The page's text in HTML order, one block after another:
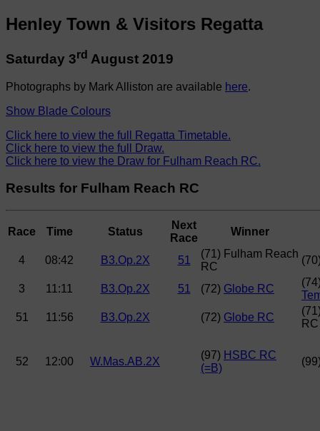
Henley Town & Visitors Regatta
Saturday 3rd August 2019
Photographs by Mark Alliston are available here.
Show Blade Colours
Click here to view the full Regatta Timetable.
Click here to view the full Draw.
Click here to view the Draw for Fulham Reach RC.
Results for Fulham Reach RC
Race Time Status
Next
Race
Winner
4 08:42 B3.Op.2X 51
(71) Fulham Reach
RC
3 11:11 B3.Op.2X 51 (72) Globe RC
51
11:56 B3.Op.2X (72) Globe RC
RC
52 12:00 W.Mas.AB.2X
(97) HSBC RC
(=B)